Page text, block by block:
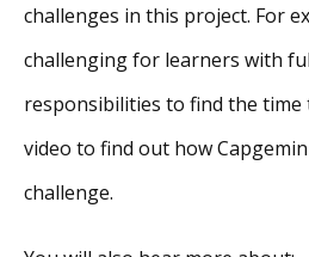
challenges in this project. For
challenging for learners with
responsibilities to find the time
video to find out how
challenge.